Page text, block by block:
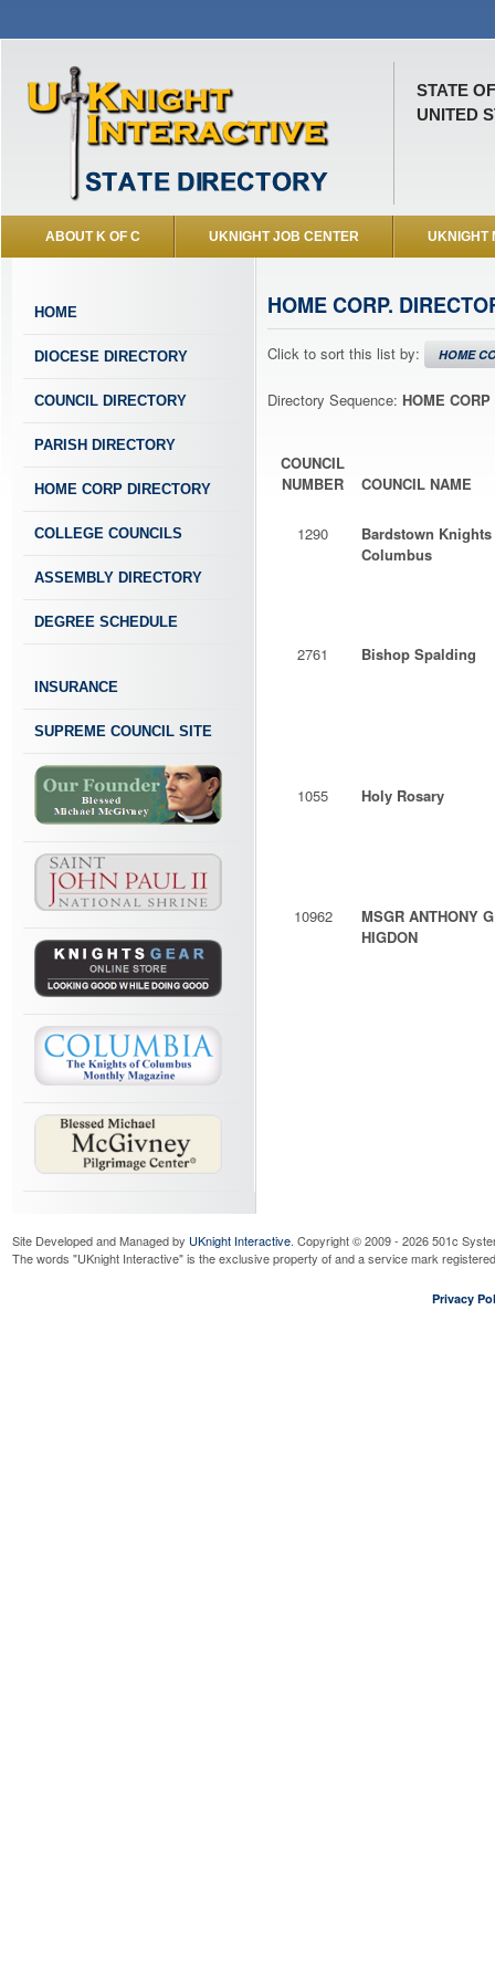
STATE
UNITED
ABOUT K OF C UKNIGHT JOB CENTER UKNIGHT
HOME
DIOCESE DIRECTORY
COUNCIL DIRECTORY
PARISH DIRECTORY
HOME CORP DIRECTORY
COLLEGE COUNCILS
ASSEMBLY DIRECTORY
DEGREE SCHEDULE
INSURANCE
SUPREME COUNCIL SITE
HOME CORP.
Click to sort this list by: HOME
Directory Sequence: HOME
COUNCIL
NUMBER
COUNCIL NAME
1290
Bardstown
Columbus
2761 Bishop Spalding
1055 Holy Rosary
10962
MSGR ANTHONY G
HIGDON
Site Developed and Managed by UKnight Interactive. Copyright © 2009 - 2026 501c
The words "UKnight Interactive" is the exclusive property of and a service mark
Privacy